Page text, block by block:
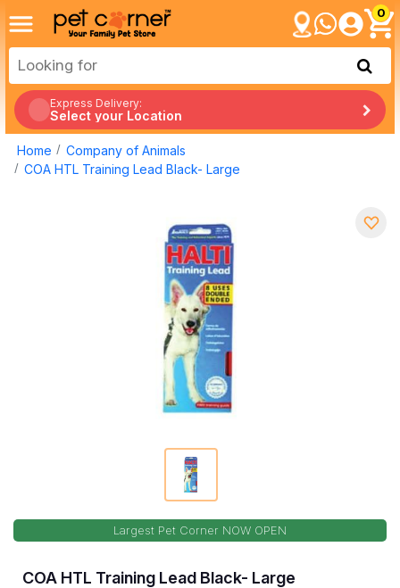
0
Express Delivery:
Select your Location
Home
Company of Animals
COA HTL Training Lead Black- Large
Largest Pet Corner NOW OPEN
COA HTL Training Lead Black- Large